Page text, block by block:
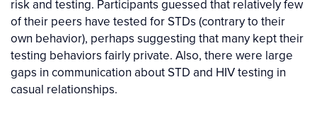
risk and testing. Participants guessed that relatively few
of their peers have tested for STDs (contrary to their
own behavior), perhaps suggesting that many kept their
testing behaviors fairly private. Also, there were large
gaps in communication about STD and HIV testing in
casual relationships.